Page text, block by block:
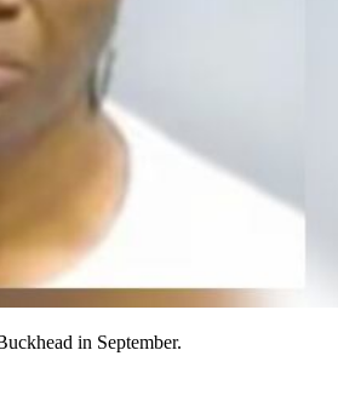
in September.